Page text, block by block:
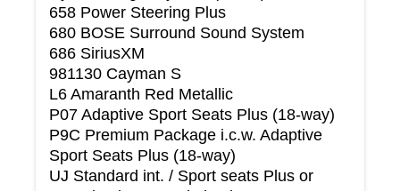
658 Power Steering Plus
680 BOSE Surround Sound System
686 SiriusXM
981130 Cayman S
L6 Amaranth Red Metallic
P07 Adaptive Sport Seats Plus (18-way)
P9C Premium Package i.c.w. Adaptive
Sport Seats Plus (18-way)
UJ Standard int. / Sport seats Plus or